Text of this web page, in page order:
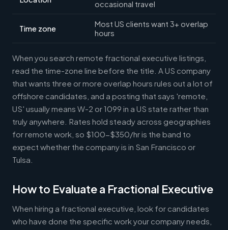
occasional travel
Time zone
Most US clients want 3+ overlap
hours
When you search remote fractional executive listings,
read the time-zone line before the title. A US company
that wants three or more overlap hours rules out a lot of
offshore candidates, and a posting that says 'remote,
US' usually means W-2 or 1099 in a US state rather than
truly anywhere. Rates hold steady across geographies
for remote work, so $100-$350/hr is the band to
expect whether the company is in San Francisco or
Tulsa.
How to Evaluate a Fractional Executive
When hiring a fractional executive, look for candidates
who have done the specific work your company needs,